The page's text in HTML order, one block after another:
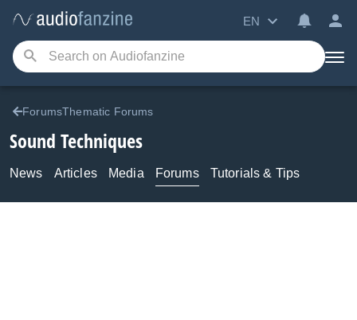
EN
ForumsThematic Forums
Sound Techniques
News Articles Media Forums Tutorials & Tips